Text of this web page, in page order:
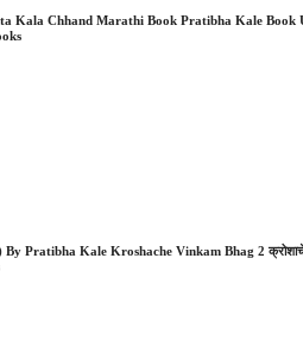
Kala Chhand Marathi Book Pratibha Kale
By Pratibha Kale Kroshache Vinkam Bhag 2